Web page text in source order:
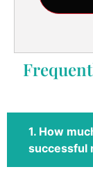
1. How
successful